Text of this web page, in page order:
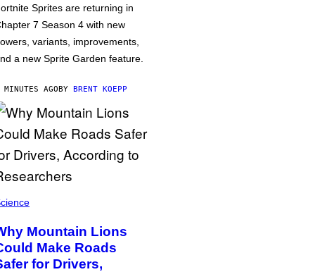
Sprites are returning in
7 Season 4 with new
variants, improvements,
a new Sprite Garden feature.
AGOBY BRENT KOEPP
Mountain Lions
Make Roads
for Drivers,